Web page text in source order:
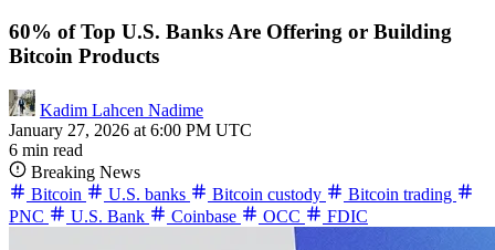
60% of Top U.S. Banks Are Offering or Building
Bitcoin Products
Kadim Lahcen Nadime
January 27, 2026 at 6:00 PM UTC
6 min read
Breaking News
Bitcoin
U.S. banks Bitcoin custody
Bitcoin trading
PNC
U.S. Bank Coinbase OCC FDIC